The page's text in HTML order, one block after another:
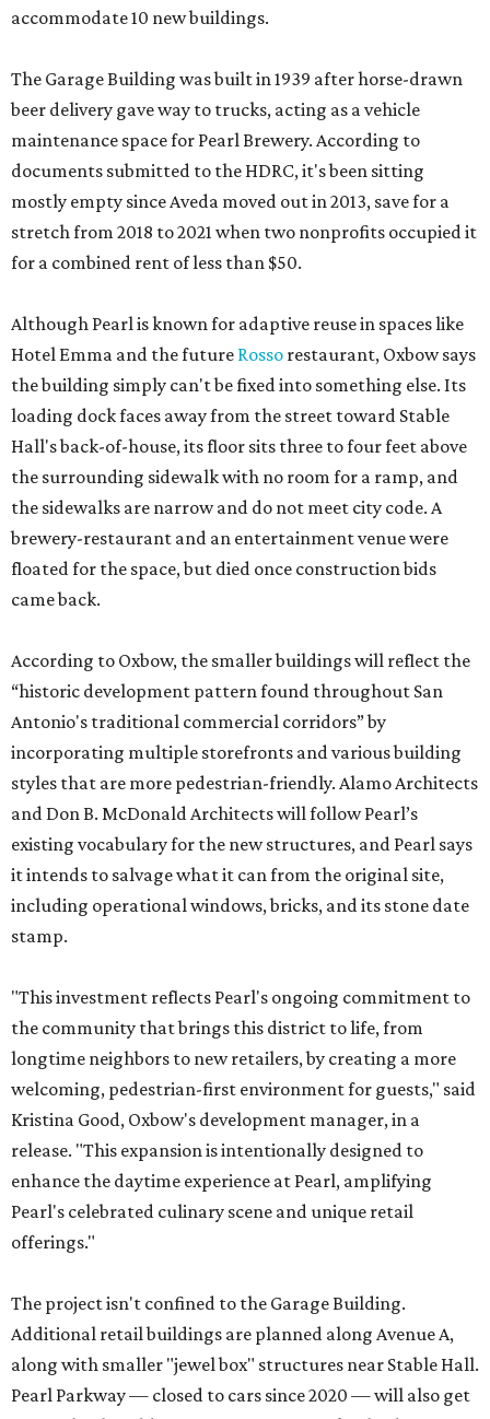
accommodate 10 new buildings.
The Garage Building was built in 1939 after horse-drawn
beer delivery gave way to trucks, acting as a vehicle
maintenance space for Pearl Brewery. According to
documents submitted to the HDRC, it's been sitting
mostly empty since Aveda moved out in 2013, save for a
stretch from 2018 to 2021 when two nonprofits occupied it
for a combined rent of less than $50.
Although Pearl is known for adaptive reuse in spaces like
Hotel Emma and the future Rosso restaurant, Oxbow says
the building simply can't be fixed into something else. Its
loading dock faces away from the street toward Stable
Hall's back-of-house, its floor sits three to four feet above
the surrounding sidewalk with no room for a ramp, and
the sidewalks are narrow and do not meet city code. A
brewery-restaurant and an entertainment venue were
floated for the space, but died once construction bids
came back.
According to Oxbow, the smaller buildings will reflect the
“historic development pattern found throughout San
Antonio's traditional commercial corridors” by
incorporating multiple storefronts and various building
styles that are more pedestrian-friendly. Alamo Architects
and Don B. McDonald Architects will follow Pearl’s
existing vocabulary for the new structures, and Pearl says
it intends to salvage what it can from the original site,
including operational windows, bricks, and its stone date
stamp.
"This investment reflects Pearl's ongoing commitment to
the community that brings this district to life, from
longtime neighbors to new retailers, by creating a more
welcoming, pedestrian-first environment for guests," said
Kristina Good, Oxbow's development manager, in a
release. "This expansion is intentionally designed to
enhance the daytime experience at Pearl, amplifying
Pearl's celebrated culinary scene and unique retail
offerings."
The project isn't confined to the Garage Building.
Additional retail buildings are planned along Avenue A,
along with smaller "jewel box" structures near Stable Hall.
Pearl Parkway — closed to cars since 2020 — will also get